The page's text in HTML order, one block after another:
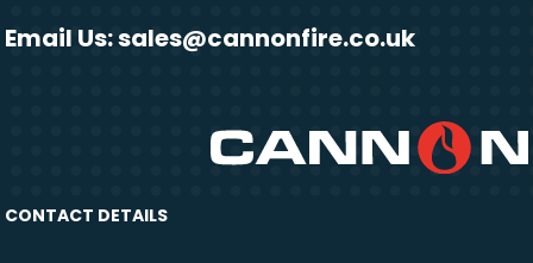
Email Us:sales@cannonfire.co.uk
CONTACT DETAILS